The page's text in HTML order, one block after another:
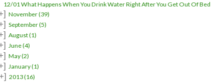
12/01 What Happens When You Drink Water Right After You Get Out Of Bed
November(39)
September(5)
August(1)
June(4)
May(2)
January(1)
2013(16)